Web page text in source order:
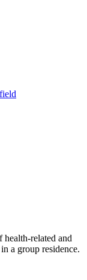
related and
a group residence.